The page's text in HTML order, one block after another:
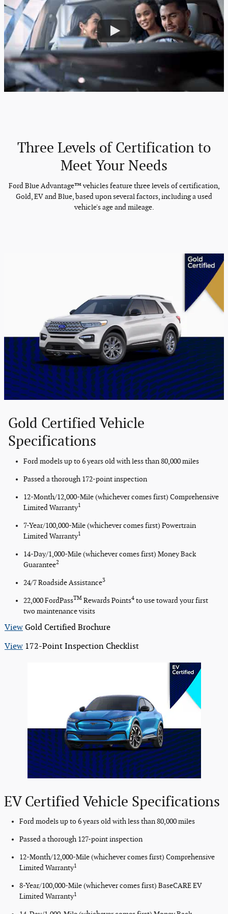
Three Levels of Certification to
Meet Your Needs
Ford Blue Advantage™ vehicles feature three levels of certification,
Gold, EV and Blue, based upon several factors, including a used
vehicle's age and mileage.
Gold Certified Vehicle
Specifications
Ford models up to 6 years old with less than 80,000 miles
Passed a thorough 172-point inspection
12-Month/12,000-Mile (whichever comes first) Comprehensive
Limited Warranty1
7-Year/100,000-Mile (whichever comes first) Powertrain
Limited Warranty1
14-Day/1,000-Mile (whichever comes first) Money Back
Guarantee2
24/7 Roadside Assistance3
22,000 FordPassTM Rewards Points4 to use toward your first
two maintenance visits
View Gold Certified Brochure
View 172-Point Inspection Checklist
EV Certified Vehicle Specifications
Ford models up to 6 years old with less than 80,000 miles
Passed a thorough 127-point inspection
12-Month/12,000-Mile (whichever comes first) Comprehensive
Limited Warranty1
8-Year/100,000-Mile (whichever comes first) BaseCARE EV
Limited Warranty1